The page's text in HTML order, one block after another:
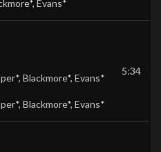
, Evans*
, Blackmore*, Evans*
, Blackmore*, Evans*
5:34